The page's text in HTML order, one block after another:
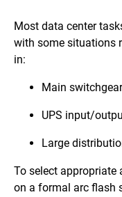
Most data center
with some situations
in:
Main
UPS input/
Large
To select appropriate
on a formal arc flash